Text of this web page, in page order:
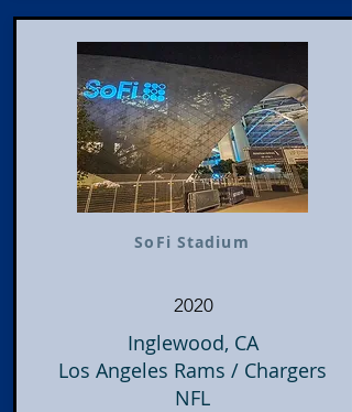
SoFi Stadium
2020
Inglewood, CA
Los Angeles Rams / Chargers
NFL